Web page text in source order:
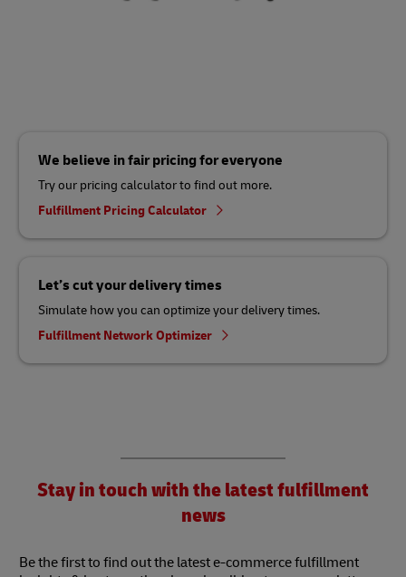
We believe in fair pricing for everyone
Try our pricing calculator to find out more.
Fulfillment Pricing Calculator
Let’s cut your delivery times
Simulate how you can optimize your delivery times.
Fulfillment Network Optimizer
Stay in touch with the latest fulfillment
news
Be the first to find out the latest e-commerce fulfillment